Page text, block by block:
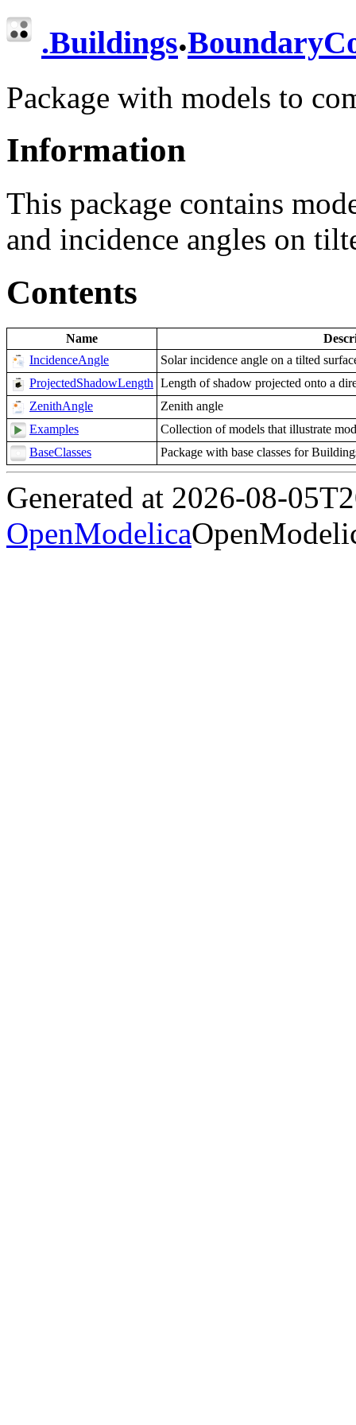
.Buildings.
Package with models to
Information
This package contains
and incidence angles on
Contents
Name
IncidenceAngle
Solar incidence angle on a tilted
ProjectedShadowLength Length of shadow projected onto a
ZenithAngle
Zenith angle
Examples
Collection of models that illustrate
BaseClasses
Package with base classes for
Generated at 2026-08-
OpenModelica